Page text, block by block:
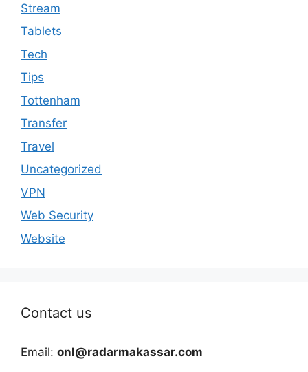
Stream
Tablets
Tech
Tips
Tottenham
Transfer
Travel
Uncategorized
VPN
Web Security
Website
Contact us
Email: onl@radarmakassar.com